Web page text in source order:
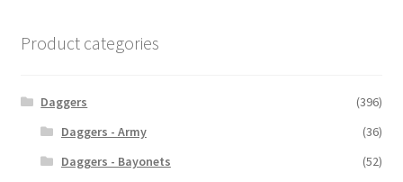
Product categories
Daggers
(396)
Daggers - Army
(36)
Daggers - Bayonets
(52)